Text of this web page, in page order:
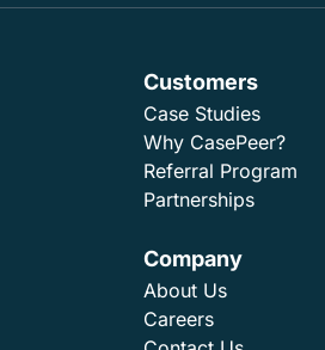
Customers
Case Studies
Why CasePeer?
Referral Program
Partnerships
Company
About Us
Careers